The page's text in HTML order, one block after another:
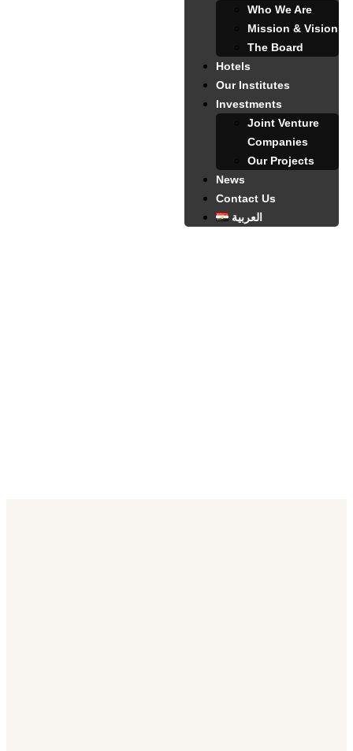
Who We Are
Mission & Vision
The Board
Hotels
Our Institutes
Investments
Joint Venture
Companies
Our Projects
News
Contact Us
العربية